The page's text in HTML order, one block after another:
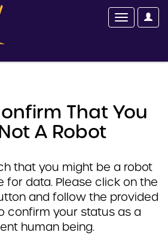
That You
A Robot
that you might be a robot
for data. Please click on the
and follow the provided
confirm your status as a
human being.